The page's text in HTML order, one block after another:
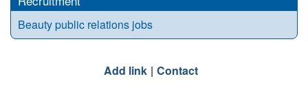
Beauty public relations jobs
Add link Contact